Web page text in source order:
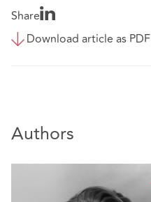
Share
Download article as PDF
Authors